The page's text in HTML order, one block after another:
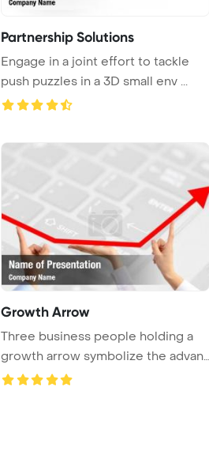
Partnership Solutions
Engage in a joint effort to tackle
push puzzles in a 3D small env ...
Growth Arrow
Three business people holding a
growth arrow symbolize the advant
...